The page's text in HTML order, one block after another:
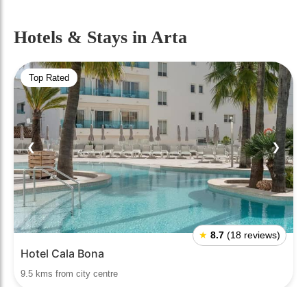
Hotels & Stays in Arta
Top Rated
❮ ❯
★ 8.7 (18 reviews)
Hotel Cala Bona
9.5 kms from city centre